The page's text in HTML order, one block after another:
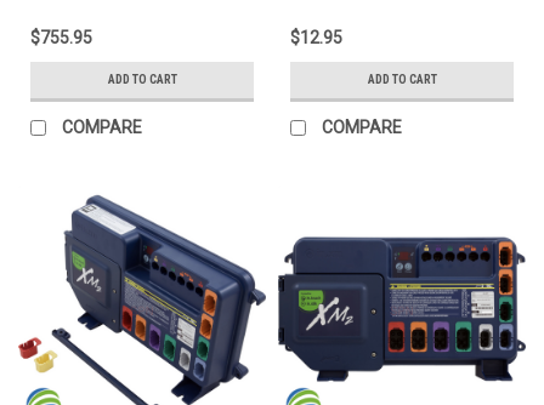
$755.95
ADD TO CART
COMPARE
and More
$12.95
ADD TO CART
COMPARE